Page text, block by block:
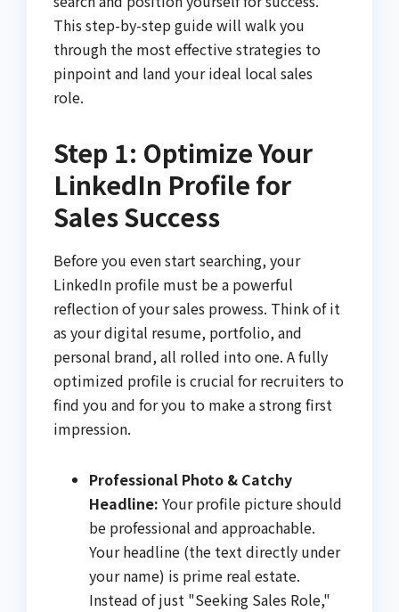
This step-by-step guide will walk you
through the most effective strategies to
pinpoint and land your ideal local sales
role.
Step 1: Optimize Your
LinkedIn Profile for
Sales Success
Before you even start searching, your
LinkedIn profile must be a powerful
reflection of your sales prowess. Think of it
as your digital resume, portfolio, and
personal brand, all rolled into one. A fully
optimized profile is crucial for recruiters to
find you and for you to make a strong first
impression.
Professional Photo & Catchy
Headline: Your profile picture should
be professional and approachable.
Your headline (the text directly under
your name) is prime real estate.
Instead of just "Seeking Sales Role,"